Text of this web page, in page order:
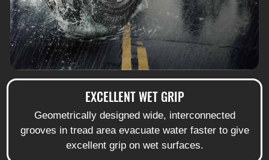
EXCELLENT WET GRIP
Geometrically designed wide, interconnected
grooves in tread area evacuate water faster to give
excellent grip on wet surfaces.